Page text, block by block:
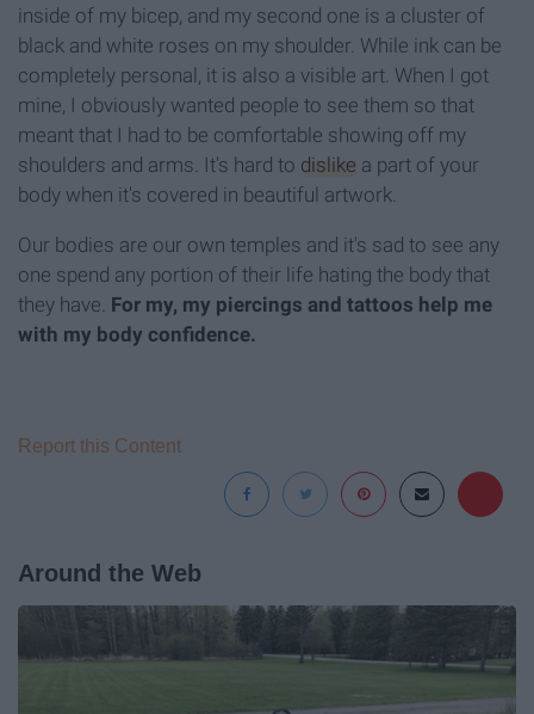
inside of my bicep, and my second one is a cluster of
black and white roses on my shoulder. While ink can be
completely personal, it is also a visible art. When I got
mine, I obviously wanted people to see them so that
meant that I had to be comfortable showing off my
shoulders and arms. It's hard to dislike a part of your
body when it's covered in beautiful artwork.
Our bodies are our own temples and it's sad to see any
one spend any portion of their life hating the body that
they have. For my, my piercings and tattoos help me
with my body confidence.
Report this Content
Around the Web